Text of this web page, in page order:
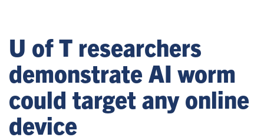
U of T researchers
demonstrate AI worm
could target any online
device